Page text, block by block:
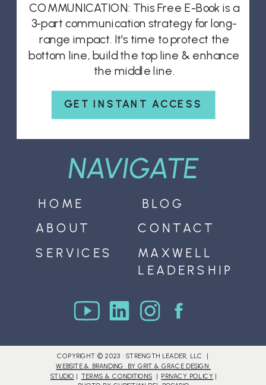
GET INSTANT ACCESS
COMMUNICATION: This Free E-Book is a
3-part communication strategy for long-
range impact. It's time to protect the
bottom line, build the top line & enhance
the middle line.
NAVIGATE
MAXWELL
LEADERSHIP
BLOG
SERVICES
ABOUT
HOME
CONTACT
COPYRIGHT © 2023 · STRENGTH LEADER, LLC |
WEBSITE & BRANDING BY GRIT & GRACE DESIGN
STUDIO | TERMS & CONDITIONS | PRIVACY POLICY |